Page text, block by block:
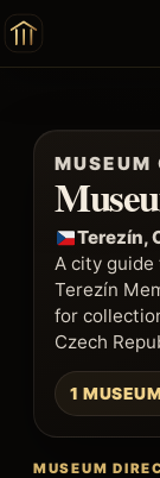
MUSEUM
Terezín,
A city guide
Terezín
for
Czech
1
MUSEUM